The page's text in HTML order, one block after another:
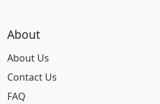
About
About Us
Contact Us
FAQ